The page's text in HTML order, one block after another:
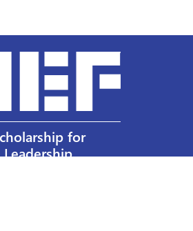
for
Leadership